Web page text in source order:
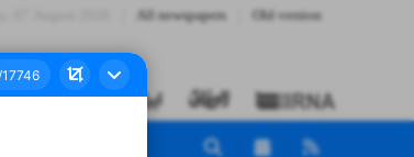
All newspapers Old version